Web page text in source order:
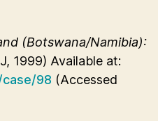
(Botswana/Namibia):
1999) Available at:
98 (Accessed